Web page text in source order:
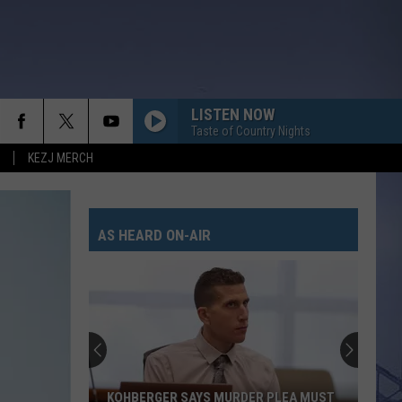
KEZJ MERCH
LISTEN NOW
Taste of Country Nights
AS HEARD ON-AIR
KOHBERGER SAYS MURDER PLEA MUST